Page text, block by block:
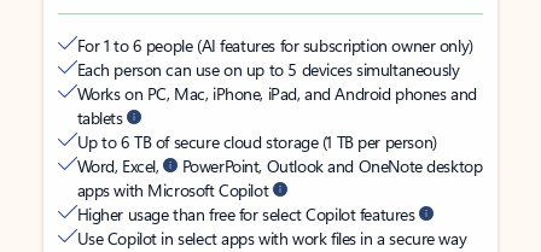
For 1 to 6 people (AI features for subscription owner only)
Each person can use on up to 5 devices simultaneously
Works on PC, Mac, iPhone, iPad, and Android phones and
tablets
Up to 6 TB of secure cloud storage (1 TB per person)
Word, Excel,
PowerPoint, Outlook and OneNote desktop
apps with Microsoft Copilot
Higher usage than free for select Copilot features
Use Copilot in select apps with work files in a secure way